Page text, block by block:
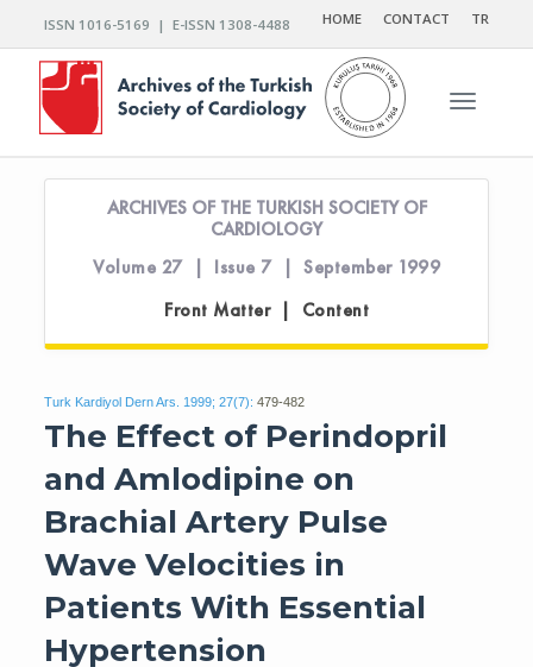
ISSN 1016-5169 | E-ISSN 1308-4488 HOME CONTACT TR
Toggle
ARCHIVES OF THE TURKISH SOCIETY OF
CARDIOLOGY
Volume 27 | Issue 7 | September 1999
Front Matter | Content
Turk Kardiyol Dern Ars. 1999; 27(7): 479-482
The Effect of Perindopril
and Amlodipine on
Brachial Artery Pulse
Wave Velocities in
Patients With Essential
Hypertension